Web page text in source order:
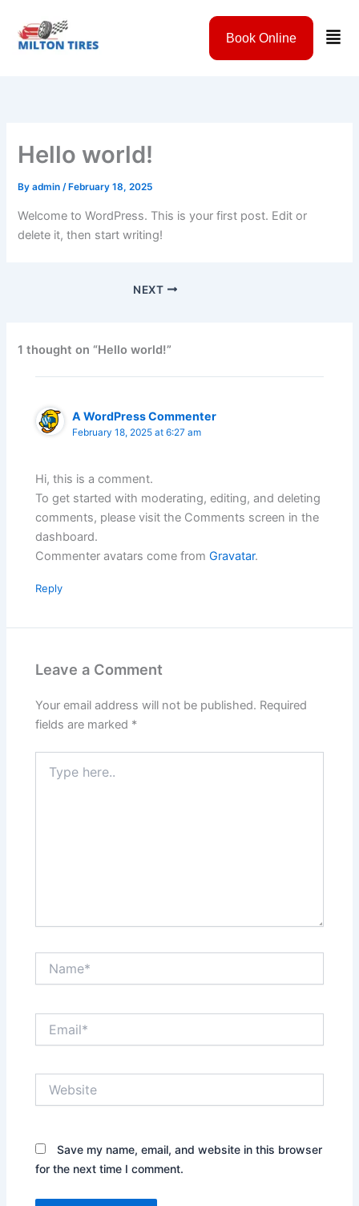
content
Book Online
Hello world!
Byadmin/ February 18, 2025
Welcome to WordPress. This is your first post. Edit or
delete it, then start writing!
NEXT
1 thought on “Hello world!”
A WordPress Commenter
February 18, 2025 at 6:27 am
Hi, this is a comment.
To get started with moderating, editing, and deleting
comments, please visit the Comments screen in the
dashboard.
Commenter avatars come fromGravatar.
Reply
Leave a Comment
Your email address will not be published. Required
fields are marked *
here..
Save my name, email, and website in this browser
for the next time I comment.